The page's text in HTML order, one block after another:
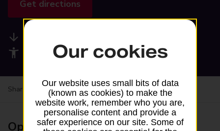
Get directions
Accessibility facilities
Share your experience:Feedback on a branch
Opening times
Our cookies
Our website uses small bits of data
(known as cookies) to make the
website work, remember who you are,
personalise content and provide a
safer experience on our site. Some of